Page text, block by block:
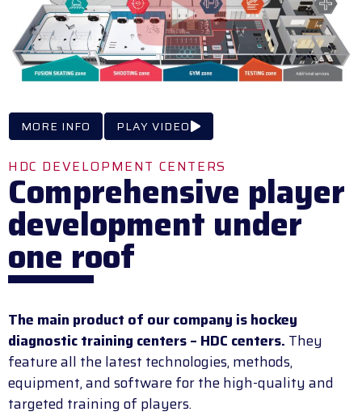
MORE INFO PLAY VIDEO
HDC DEVELOPMENT CENTERS
Comprehensive player
development under
one roof
The main product of our company is hockey
diagnostic training centers – HDC centers. They
feature all the latest technologies, methods,
equipment, and software for the high-quality and
targeted training of players.